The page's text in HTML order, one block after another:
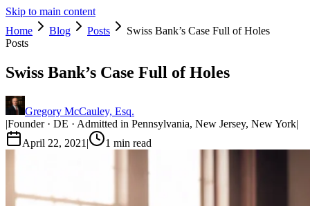
Skip to main content
Home
Blog Posts
Swiss Bank’s Case Full of Holes
Posts
Swiss Bank’s Case Full of Holes
Gregory McCauley, Esq.
|Founder · DE · Admitted in Pennsylvania, New Jersey, New York|
April 22, 2021 | 1 min read